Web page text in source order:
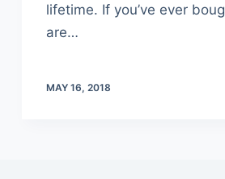
lifetime. If you’ve ever
are…
MAY 16, 2018